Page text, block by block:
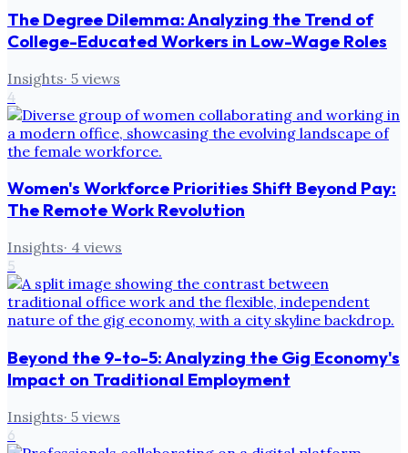
The Degree Dilemma: Analyzing the Trend of
College-Educated Workers in Low-Wage Roles
Insights· 5 views
4
Women's Workforce Priorities Shift Beyond Pay:
The Remote Work Revolution
Insights· 4 views
5
Beyond the 9-to-5: Analyzing the Gig Economy's
Impact on Traditional Employment
Insights· 5 views
6